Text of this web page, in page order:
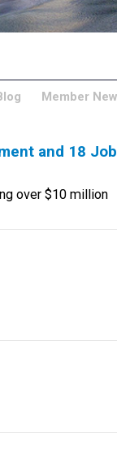
Member
and 18
over $10 million